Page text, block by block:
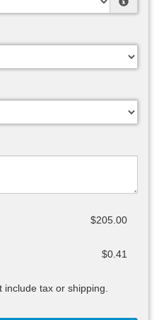
$205.00
$0.41
include tax or shipping.